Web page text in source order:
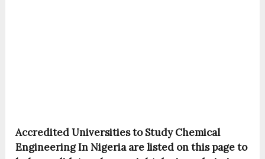
Accredited Universities to Study Chemical
Engineering In Nigeria are listed on this page to